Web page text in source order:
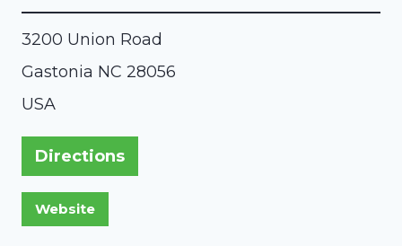
3200 Union Road
Gastonia NC 28056
USA
Directions